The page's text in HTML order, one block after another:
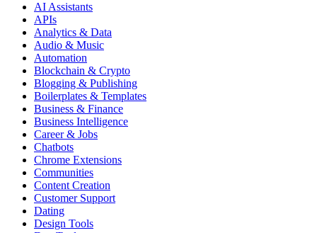
AI Assistants
APIs
Analytics & Data
Audio & Music
Automation
Blockchain & Crypto
Blogging & Publishing
Boilerplates & Templates
Business & Finance
Business Intelligence
Career & Jobs
Chatbots
Chrome Extensions
Communities
Content Creation
Customer Support
Dating
Design Tools